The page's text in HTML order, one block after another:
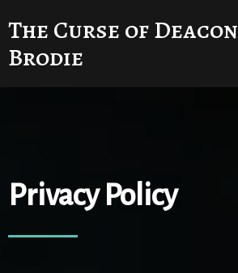
The Curse of Deacon
Brodie
Privacy Policy